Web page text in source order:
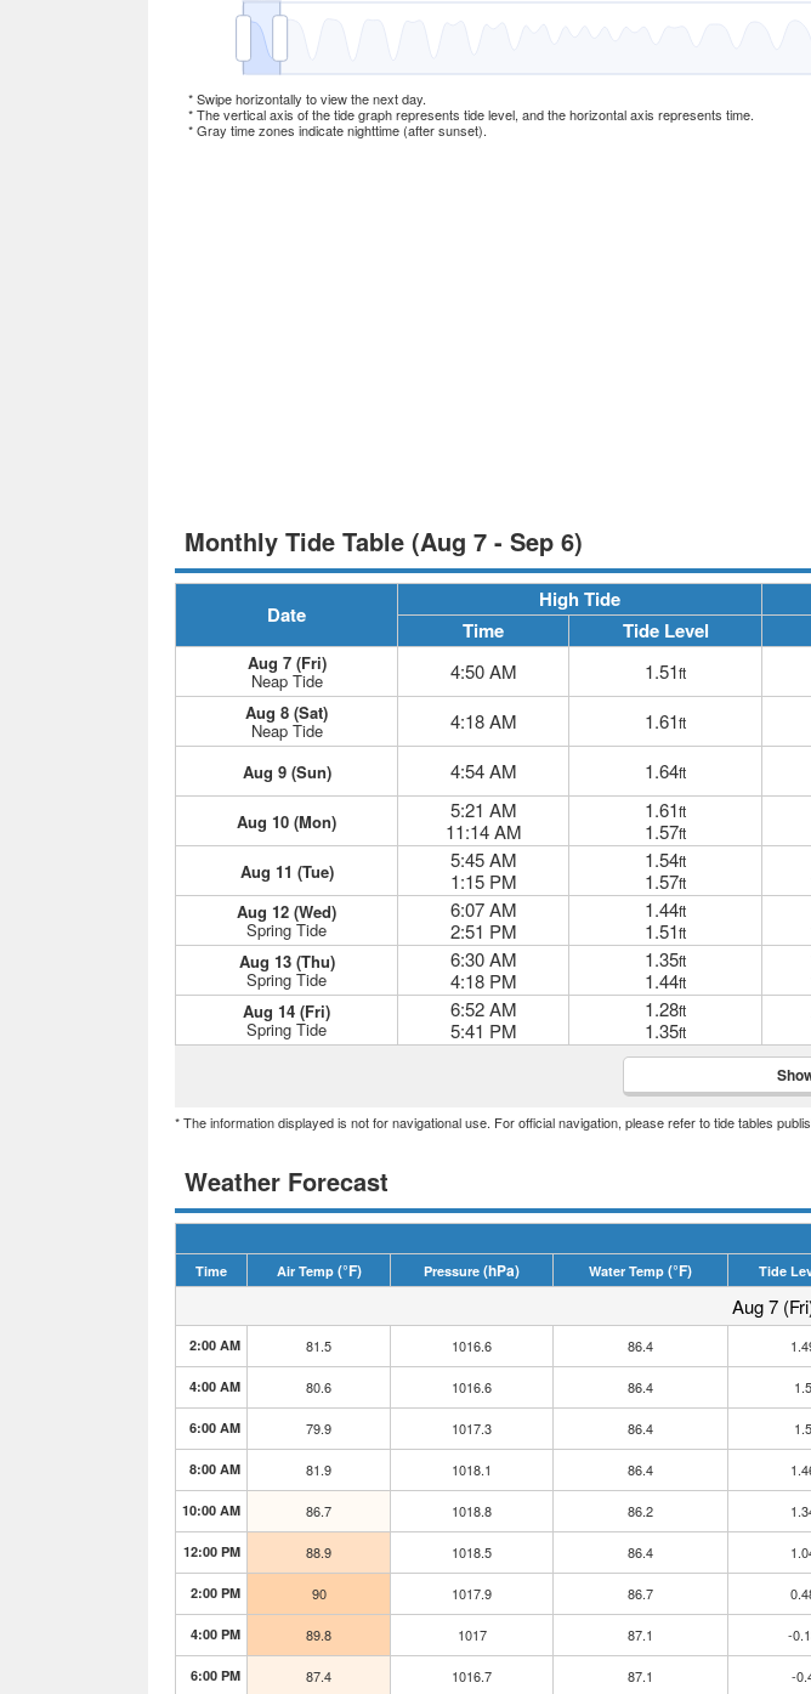
* Swipe horizontally to view the next day.
* The vertical axis of the tide graph represents tide level, and the horizontal axis represents time.
* Gray time zones indicate nighttime (after sunset).
Monthly Tide Table (Aug 7 - Sep 6)
Date
High Tide
Time Tide Level
Aug 7 (Fri)
Neap Tide 4:50 AM 1.51ft
Aug 8 (Sat)
Neap Tide 4:18 AM 1.61ft
Aug 9 (Sun) 4:54 AM 1.64ft
Aug 10 (Mon)
5:21 AM
11:14 AM
1.61ft
1.57ft
Aug 11 (Tue)
5:45 AM
1:15 PM
1.54ft
1.57ft
Aug 12 (Wed)
Spring Tide
6:07 AM
2:51 PM
1.44ft
1.51ft
Aug 13 (Thu)
Spring Tide
6:30 AM
4:18 PM
1.35ft
1.44ft
Aug 14 (Fri)
Spring Tide
6:52 AM
5:41 PM
1.28ft
1.35ft
* The information displayed is not for navigational use. For official navigation, please refer to tide tables
Weather Forecast
Time
Air Temp (°F) Pressure (hPa) Water Temp (°F) Tide
Aug 7
2:00 AM 81.5 1016.6 86.4
4:00 AM 80.6 1016.6 86.4 1.5
6:00 AM 79.9 1017.3 86.4 1.5
8:00 AM 81.9 1018.1 86.4
10:00 AM 86.7 1018.8 86.2
12:00 PM 88.9 1018.5 86.4
2:00 PM 90 1017.9 86.7
4:00 PM 89.8 1017 87.1 -
6:00 PM 87.4 1016.7 87.1 -